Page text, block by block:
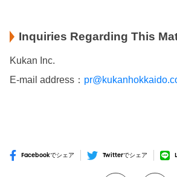
Inquiries Regarding This
Kukan Inc.
E-mail address：
Facebookでシェア Twitterでシェア